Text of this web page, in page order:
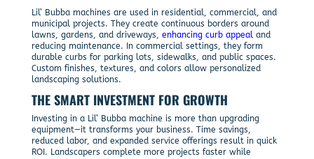
Lil’ Bubba machines are used in residential, commercial, and
municipal projects. They create continuous borders around
lawns, gardens, and driveways, enhancing curb appealand
reducing maintenance. In commercial settings, they form
durable curbs for parking lots, sidewalks, and public spaces.
Custom finishes, textures, and colors allow personalized
landscaping solutions.
THE SMART INVESTMENT FOR GROWTH
Investing in a Lil’ Bubba machine is more than upgrading
equipment—it transforms your business. Time savings,
reduced labor, and expanded service offerings result in quick
ROI. Landscapers complete more projects faster while